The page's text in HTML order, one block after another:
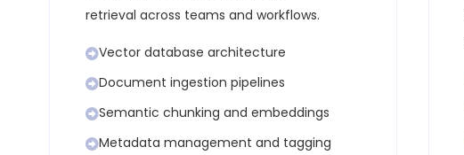
retrieval across teams and workflows.
Vector database architecture
Document ingestion pipelines
Semantic chunking and embeddings
Metadata management and tagging